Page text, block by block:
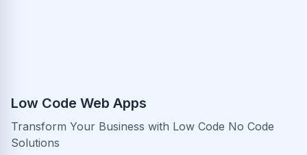
Low Code Web Apps
Transform Your Business with Low Code No Code
Solutions